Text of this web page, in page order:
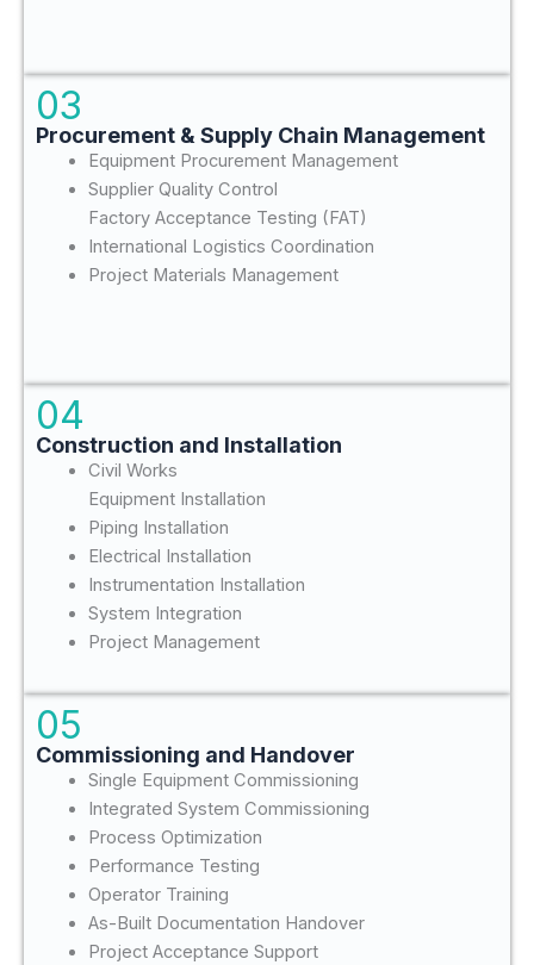
03
Procurement & Supply Chain Management
Equipment Procurement Management
Supplier Quality Control
Factory Acceptance Testing (FAT)
International Logistics Coordination
Project Materials Management
04
Construction and Installation
Civil Works
Equipment Installation
Piping Installation
Electrical Installation
Instrumentation Installation
System Integration
Project Management
05
Commissioning and Handover
Single Equipment Commissioning
Integrated System Commissioning
Process Optimization
Performance Testing
Operator Training
As-Built Documentation Handover
Project Acceptance Support